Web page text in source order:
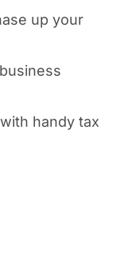
up your
handy tax